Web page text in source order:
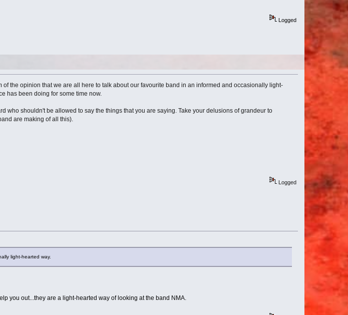
Logged
the opinion that we are all here to talk about our favourite band in an informed and occasionally light-
has been doing for some time now.
who shouldn't be allowed to say the things that you are saying. Take your delusions of grandeur to
are making of all this).
Logged
light-hearted way.
you out...they are a light-hearted way of looking at the band NMA.